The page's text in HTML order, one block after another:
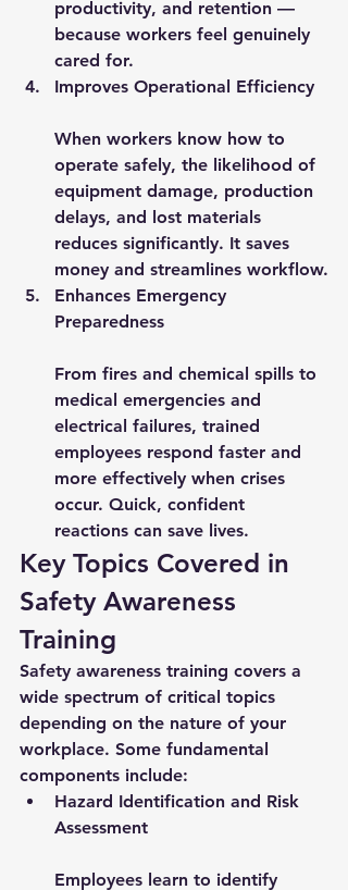
productivity, and retention —
because workers feel genuinely
cared for.
Improves Operational Efficiency
When workers know how to
operate safely, the likelihood of
equipment damage, production
delays, and lost materials
reduces significantly. It saves
money and streamlines workflow.
Enhances Emergency
Preparedness
From fires and chemical spills to
medical emergencies and
electrical failures, trained
employees respond faster and
more effectively when crises
occur. Quick, confident
reactions can save lives.
Key Topics Covered in
Safety Awareness
Training
Safety awareness training covers a
wide spectrum of critical topics
depending on the nature of your
workplace. Some fundamental
components include:
Hazard Identification and Risk
Assessment
Employees learn to identify